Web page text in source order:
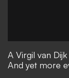
A Virgil van
And yet more